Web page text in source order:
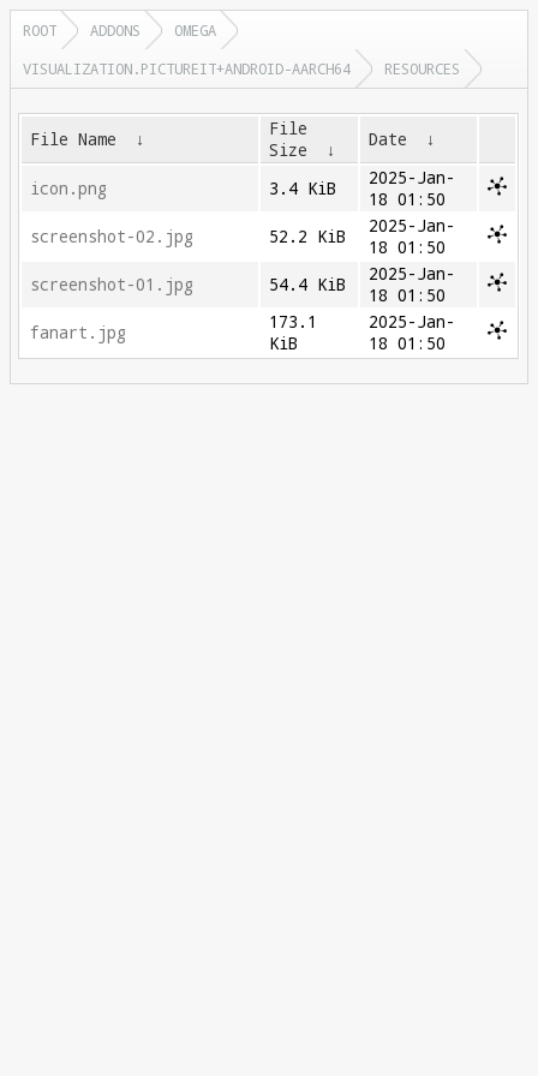
ROOT ADDONS
OMEGA
VISUALIZATION.PICTUREIT+ANDROID-AARCH64
RESOURCES
File Name ↓
File
Size
↓ Date ↓
icon.png 3.4 KiB
2025-Jan-
18 01:50
screenshot-02.jpg
52.2 KiB
2025-Jan-
18 01:50
screenshot-01.jpg
54.4 KiB
2025-Jan-
18 01:50
fanart.jpg
173.1
KiB
2025-Jan-
18 01:50